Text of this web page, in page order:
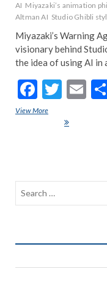
AI Miyazaki’s animation
Altman AI Studio Ghibli
Miyazaki’s Warning
visionary behind
the idea of using AI in
F
ac
o
k
T
itt
E
View MoreAI vs. Art: Why